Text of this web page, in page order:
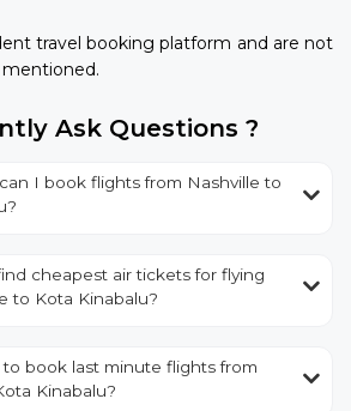
travel booking platform and are not
Ask Questions ?
I book flights from Nashville to
cheapest air tickets for flying
to Kota Kinabalu?
book last minute flights from
Kinabalu?